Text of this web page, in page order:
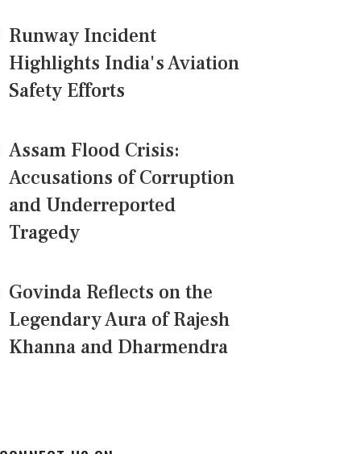
Runway Incident
Highlights India's Aviation
Safety Efforts
Assam Flood Crisis:
Accusations of Corruption
and Underreported
Tragedy
Govinda Reflects on the
Legendary Aura of Rajesh
Khanna and Dharmendra
CONNECT US ON